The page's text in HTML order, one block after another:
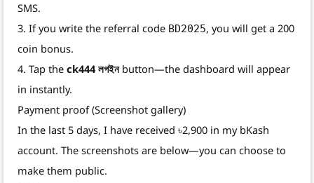
SMS.
3. If you write the referral code BD2025, you will get a 200
coin bonus.
4. Tap the ck444 লগইনbutton—the dashboard will appear
in instantly.
Payment proof (Screenshot gallery)
In the last 5 days, I have received ৳2,900 in my bKash
account. The screenshots are below—you can choose to
make them public.